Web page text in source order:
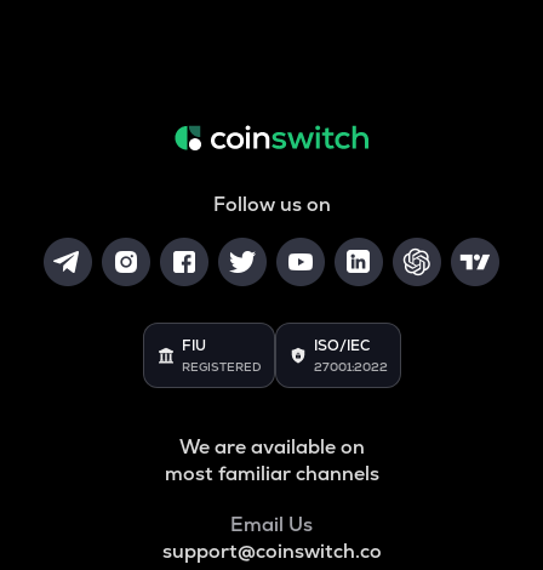
Follow us on
FIU
REGISTERED
ISO/IEC
27001:2022
We are available on
most familiar channels
Email Us
support@coinswitch.co